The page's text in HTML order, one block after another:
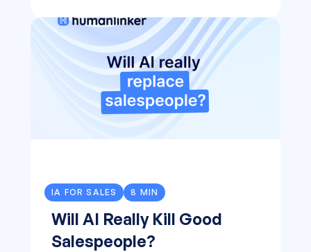
IA FOR SALES 8 MIN
Will AI Really Kill Good
Salespeople?